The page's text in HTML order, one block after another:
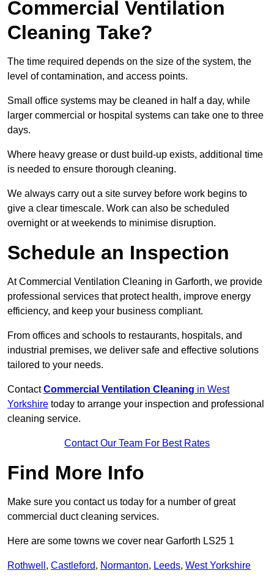
Commercial Ventilation
Cleaning Take?
The time required depends on the size of the system, the
level of contamination, and access points.
Small office systems may be cleaned in half a day, while
larger commercial or hospital systems can take one to three
days.
Where heavy grease or dust build-up exists, additional time
is needed to ensure thorough cleaning.
We always carry out a site survey before work begins to
give a clear timescale. Work can also be scheduled
overnight or at weekends to minimise disruption.
Schedule an Inspection
At Commercial Ventilation Cleaning in Garforth, we provide
professional services that protect health, improve energy
efficiency, and keep your business compliant.
From offices and schools to restaurants, hospitals, and
industrial premises, we deliver safe and effective solutions
tailored to your needs.
ContactCommercial Ventilation Cleaning in West
Yorkshire today to arrange your inspection and professional
cleaning service.
Contact Our Team For Best Rates
Find More Info
Make sure you contact us today for a number of great
commercial duct cleaning services.
Here are some towns we cover near Garforth LS25 1
Rothwell , Castleford, Normanton, Leeds, West Yorkshire